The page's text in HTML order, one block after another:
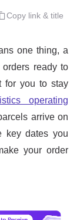
Copy link & title